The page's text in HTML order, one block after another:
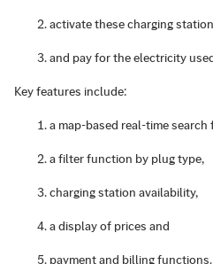
activate these charging
and pay for the electricity
Key features include:
a map-based real-time
a filter function by plug type,
charging station availability,
a display of prices and
payment and billing functions.